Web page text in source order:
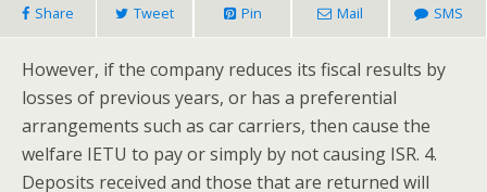
Share Tweet Pin Mail SMS
However, if the company reduces its fiscal results by
losses of previous years, or has a preferential
arrangements such as car carriers, then cause the
welfare IETU to pay or simply by not causing ISR. 4.
Deposits received and those that are returned will